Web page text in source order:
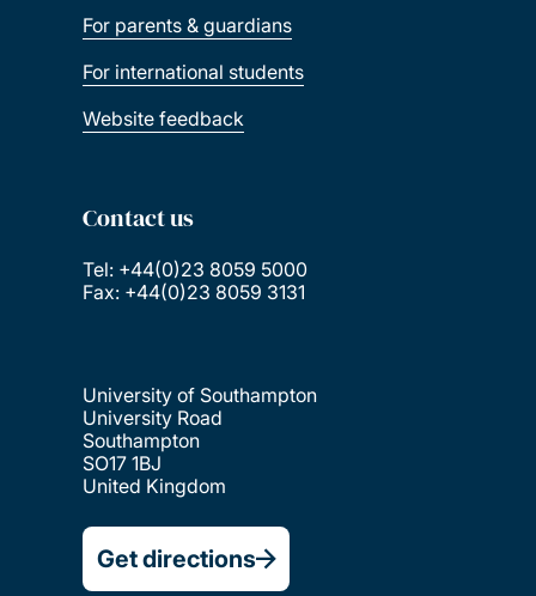
For parents & guardians
For international students
Website feedback
Contact us
Tel: +44(0)23 8059 5000
Fax: +44(0)23 8059 3131
University of Southampton
University Road
Southampton
SO17 1BJ
United Kingdom
Get directions